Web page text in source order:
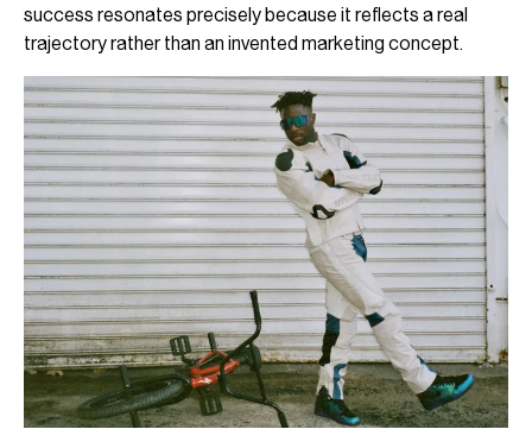
success resonates precisely because it reflects a real
trajectory rather than an invented marketing concept.